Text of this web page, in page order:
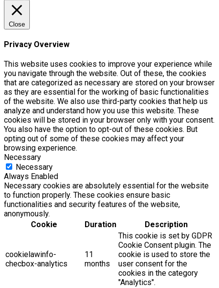
Close
Privacy Overview
This website uses cookies to improve your experience while
you navigate through the website. Out of these, the cookies
that are categorized as necessary are stored on your browser
as they are essential for the working of basic functionalities
of the website. We also use third-party cookies that help us
analyze and understand how you use this website. These
cookies will be stored in your browser only with your consent.
You also have the option to opt-out of these cookies. But
opting out of some of these cookies may affect your
browsing experience.
Necessary
Necessary
Always Enabled
Necessary cookies are absolutely essential for the website
to function properly. These cookies ensure basic
functionalities and security features of the website,
anonymously.
Cookie
Duration Description
cookielawinfo-
checbox-analytics
11
months
This cookie is set by GDPR
Cookie Consent plugin. The
cookie is used to store the
user consent for the
cookies in the category
"Analytics".